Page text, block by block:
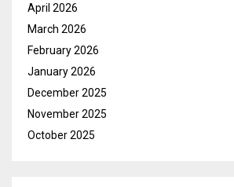
April 2026
March 2026
February 2026
January 2026
December 2025
November 2025
October 2025